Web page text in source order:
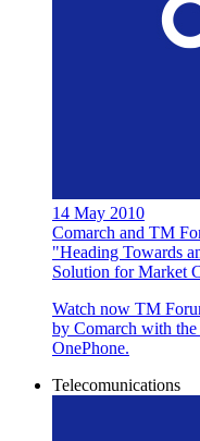
14 May 2010
Comarch and TM
"Heading Towards
Solution for Market
Watch now TM
by Comarch with the
OnePhone.
Telecomunications